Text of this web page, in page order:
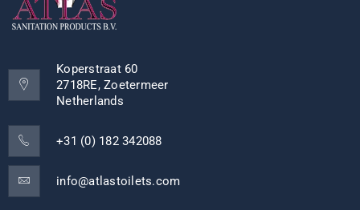
Koperstraat 60
2718RE, Zoetermeer
Netherlands
+31 (0) 182 342088
info@atlastoilets.com